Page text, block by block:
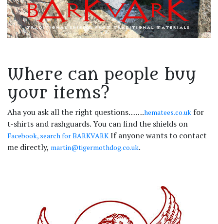
Where can people buy
your items?
Aha you ask all the right questions…….hematees.co.uk for
t-shirts and rashguards. You can find the shields on
Facebook, search for BARKVARKIf anyone wants to contact
me directly, martin@tigermothdog.co.uk.